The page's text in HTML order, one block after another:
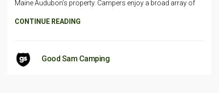
Maine Audubon’s property. Campers enjoy a broad array of
CONTINUE READING
Good Sam Camping